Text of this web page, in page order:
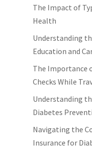
The Impact of
Health
Understanding
Education and
The Importance
Checks While
Understanding
Diabetes
Navigating the
Insurance for